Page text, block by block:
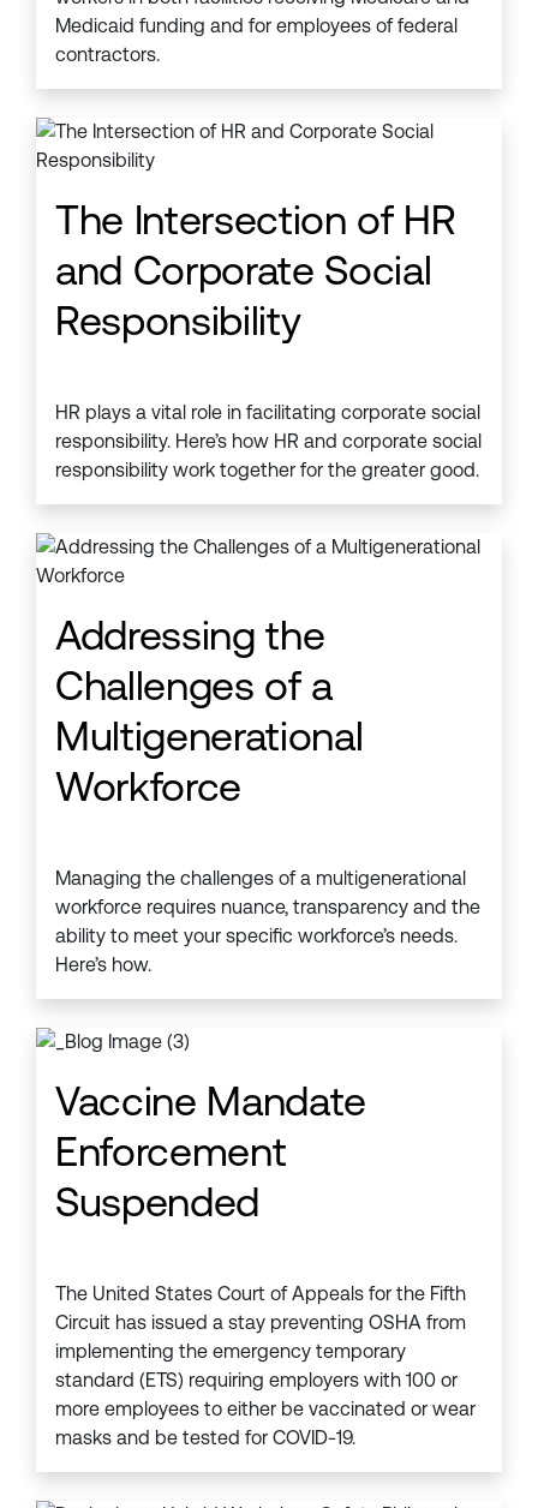
Medicaid funding and for employees of federal
contractors.
The Intersection of HR
and Corporate Social
Responsibility
HR plays a vital role in facilitating corporate social
responsibility. Here’s how HR and corporate social
responsibility work together for the greater good.
Addressing the
Challenges of a
Multigenerational
Workforce
Managing the challenges of a multigenerational
workforce requires nuance, transparency and the
ability to meet your specific workforce’s needs.
Here’s how.
Vaccine Mandate
Enforcement
Suspended
The United States Court of Appeals for the Fifth
Circuit has issued a stay preventing OSHA from
implementing the emergency temporary
standard (ETS) requiring employers with 100 or
more employees to either be vaccinated or wear
masks and be tested for COVID-19.